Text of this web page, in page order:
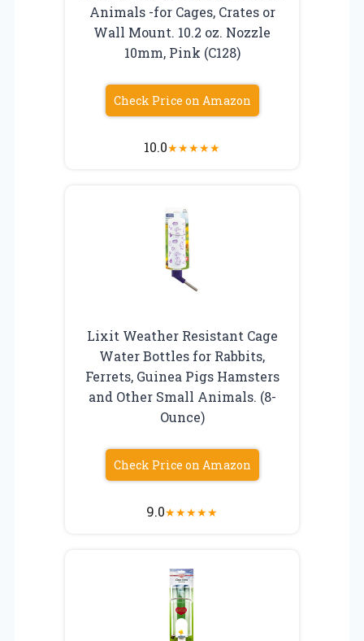
Animals -for Cages, Crates or
Wall Mount. 10.2 oz. Nozzle
10mm, Pink (C128)
Check Price on Amazon
10.0★★★★★
Lixit Weather Resistant Cage
Water Bottles for Rabbits,
Ferrets, Guinea Pigs Hamsters
and Other Small Animals. (8-
Ounce)
Check Price on Amazon
9.0★★★★★